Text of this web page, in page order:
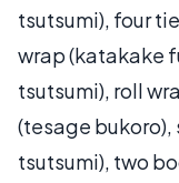
tsutsumi), four
wrap (katakake
tsutsumi), roll
(tesage bukoro),
tsutsumi), two